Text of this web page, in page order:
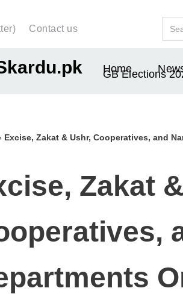
Contact us
Home
GB Elections
Excise, Zakat & Ushr, Cooperatives, and
Zakat